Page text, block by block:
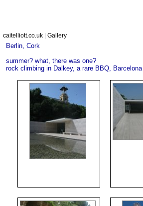
caitelliott.co.uk Gallery
Berlin, Cork
summer? what, there was one?
rock climbing in Dalkey, a rare BBQ,